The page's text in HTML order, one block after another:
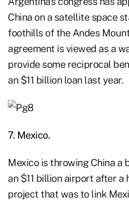
China on a satellite space
foothills of the Andes
agreement is viewed as a
provide some reciprocal
an $11 billion loan last year.
7. Mexico.
Mexico is throwing China a
an $11 billion airport after a
project that was to link